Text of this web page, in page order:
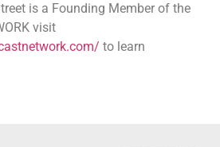
is a Founding Member of the
visit
to learn